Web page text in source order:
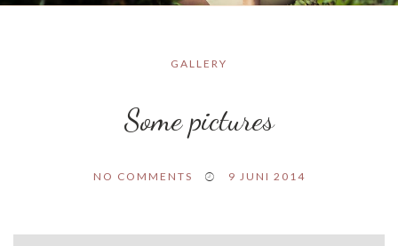
GALLERY
Some pictures
NO COMMENTS 9 JUNI 2014